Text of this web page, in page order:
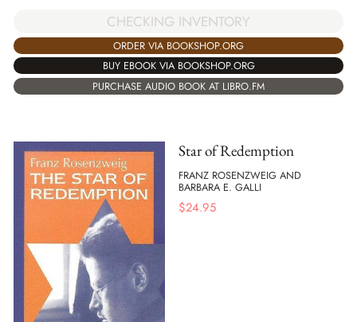
CHECKING INVENTORY
ORDER VIA BOOKSHOP.ORG
BUY EBOOK VIA BOOKSHOP.ORG
PURCHASE AUDIO BOOK AT LIBRO.FM
Star of Redemption
FRANZ ROSENZWEIG AND
BARBARA E. GALLI
$24.95